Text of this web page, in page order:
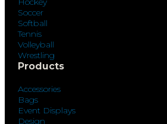
Soccer
Softball
Tennis
Volleyball
Wrestling
Products
Accessories
Bags
Event Displays
Design